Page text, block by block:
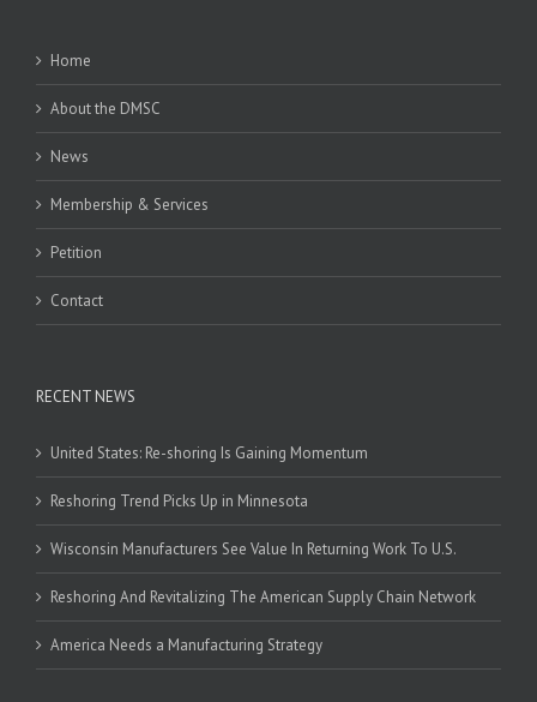
Home
About the DMSC
News
Membership & Services
Petition
Contact
RECENT NEWS
United States: Re-shoring Is Gaining Momentum
Reshoring Trend Picks Up in Minnesota
Wisconsin Manufacturers See Value In Returning Work To U.S.
Reshoring And Revitalizing The American Supply Chain Network
America Needs a Manufacturing Strategy